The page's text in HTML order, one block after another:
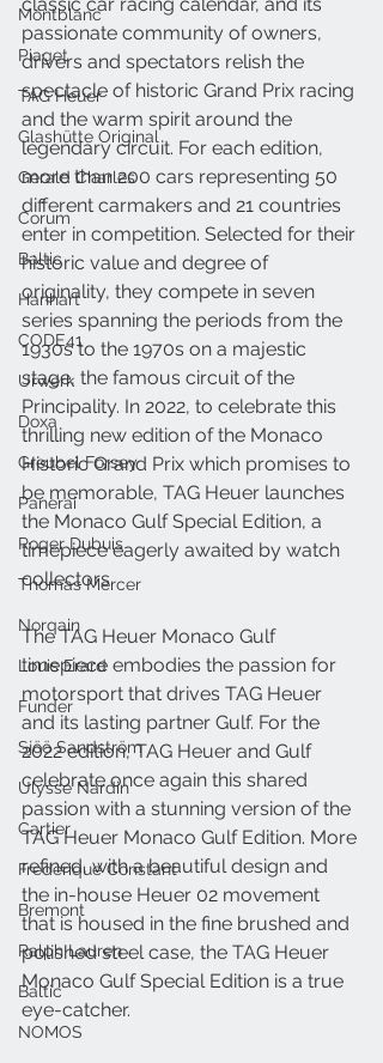
Montblanc
Piaget
TAG Heuer
Glashütte Original
Gerald Charles
Corum
Baltic
Hanhart
CODE41
Urwerk
Doxa
Greubel Forsey
Panerai
Roger Dubuis
Thomas Mercer
Norqain
Louis Erard
Funder
Sjöö Sandström
Ulysse Nardin
Cartier
Frederique Constant
Bremont
Ralph Lauren
Baltic
NOMOS
passionate community of owners,
drivers and spectators relish the
spectacle of historic Grand Prix racing
and the warm spirit around the
legendary circuit. For each edition,
more than 200 cars representing 50
different carmakers and 21 countries
enter in competition. Selected for their
historic value and degree of
originality, they compete in seven
series spanning the periods from the
1930s to the 1970s on a majestic
stage, the famous circuit of the
Principality. In 2022, to celebrate this
thrilling new edition of the Monaco
Historic Grand Prix which promises to
be memorable, TAG Heuer launches
the Monaco Gulf Special Edition, a
timepiece eagerly awaited by watch
collectors.
The TAG Heuer Monaco Gulf
timepiece embodies the passion for
motorsport that drives TAG Heuer
and its lasting partner Gulf. For the
2022 edition, TAG Heuer and Gulf
celebrate once again this shared
passion with a stunning version of the
TAG Heuer Monaco Gulf Edition. More
refined, with a beautiful design and
the in-house Heuer 02 movement
that is housed in the fine brushed and
polished steel case, the TAG Heuer
Monaco Gulf Special Edition is a true
eye-catcher.